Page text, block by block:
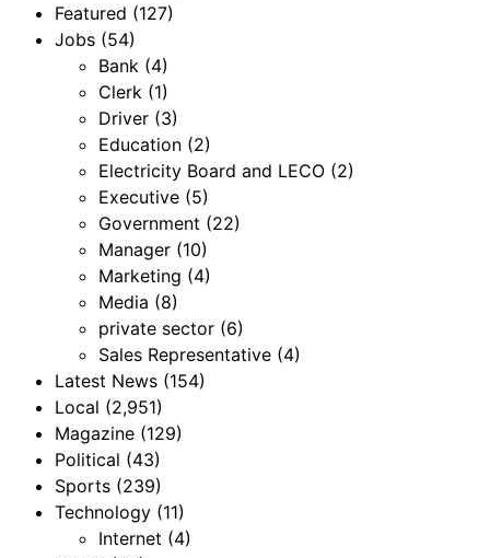
Featured (127)
Jobs (54)
Bank (4)
Clerk (1)
Driver (3)
Education (2)
Electricity Board and LECO (2)
Executive (5)
Government (22)
Manager (10)
Marketing (4)
Media (8)
private sector (6)
Sales Representative (4)
Latest News (154)
Local (2,951)
Magazine (129)
Political (43)
Sports (239)
Technology (11)
Internet (4)